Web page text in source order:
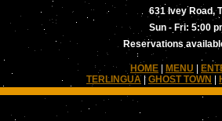
631 Ivey Road,
Sun - Fri: 5:00
Reservations
HOME MENU
TERLINGUA | GHOST TOWN